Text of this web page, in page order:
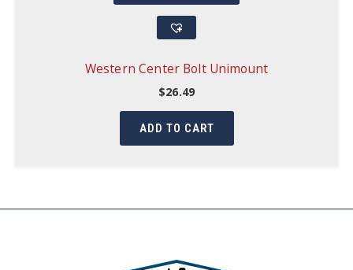
Western Center Bolt Unimount
$26.49
ADD TO CART